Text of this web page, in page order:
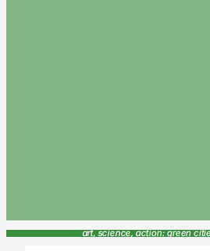
art, science, action: green